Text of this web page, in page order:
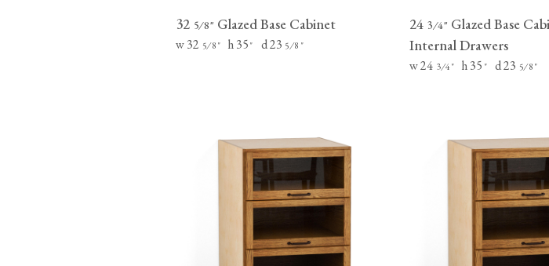
32 5⁄8" Glazed Base Cabinet
w 32 5⁄8"h 35" d 23 5⁄8 "
24 3⁄4" Glazed Base
Internal Drawers
w 24 3⁄4" h 35" d 23 5⁄8"